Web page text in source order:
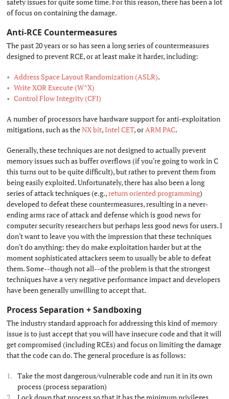
of focus on containing the damage.
Anti-RCE Countermeasures
The past 20 years or so has seen a long series of countermeasures
designed to prevent RCE, or at least make it harder, including:
Address Space Layout Randomization (ASLR).
Write XOR Execute (W^X)
Control Flow Integrity (CFI)
A number of processors have hardware support for anti-exploitation
mitigations, such as theNX bit,Intel CET, orARM PAC.
Generally, these techniques are not designed to actually prevent
memory issues such as buffer overflows (if you're going to work in C
this turns out to be quite difficult), but rather to prevent them from
being easily exploited. Unfortunately, there has also been a long
series of attack techniques (e.g.,return oriented programming)
developed to defeat these countermeasures, resulting in a never-
ending arms race of attack and defense which is good news for
computer security researchers but perhaps less good news for users. I
don't want to leave you with the impression that these techniques
don't do anything: they do make exploitation harder but at the
moment sophisticated attackers seem to usually be able to defeat
them. Some--though not all--of the problem is that the strongest
techniques have a very negative performance impact and developers
have been generally unwilling to accept that.
Process Separation + Sandboxing
The industry standard approach for addressing this kind of memory
issue is to just accept that you will have insecure code and that it will
get compromised (including RCEs) and focus on limiting the damage
that the code can do. The general procedure is as follows:
Take the most dangerous/vulnerable code and run it in its own
process (process separation)